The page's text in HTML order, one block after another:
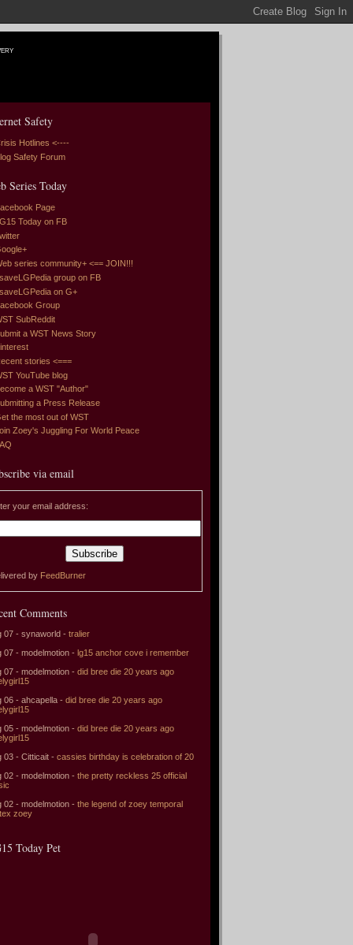
Safety
Hotlines <----
Safety Forum
Series Today
Page
Today on FB
series community+ <== JOIN!!!
group on FB
on G+
Group
SubReddit
a WST News Story
stories <===
YouTube blog
a WST "Author"
a Press Release
the most out of WST
Zoey's Juggling For World Peace
via email
your email address:
by FeedBurner
Comments
07 - synaworld - tralier
07 - modelmotion - lg15 anchor cove i remember
07 - modelmotion - did bree die 20 years ago
06 - ahcapella - did bree die 20 years ago
05 - modelmotion - did bree die 20 years ago
03 - Citticait - cassies birthday is celebration of 20
02 - modelmotion - the pretty reckless 25 official
02 - modelmotion - the legend of zoey temporal
zoey
Today Pet